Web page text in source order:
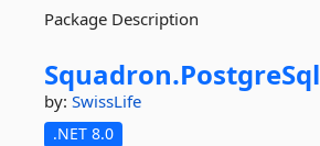
Package Description
Squadron.PostgreSql
by: SwissLife
.NET 8.0